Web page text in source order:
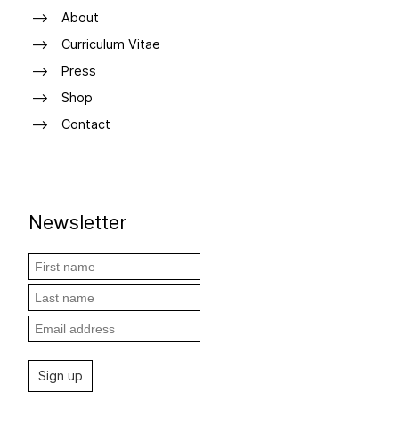
About
Curriculum Vitae
Press
Shop
Contact
Newsletter